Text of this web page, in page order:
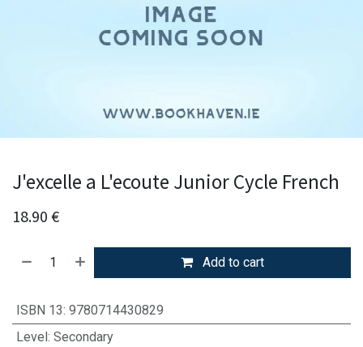
J'excelle a L'ecoute Junior Cycle French
18.90 €
Add to cart
ISBN 13: 9780714430829
Level: Secondary